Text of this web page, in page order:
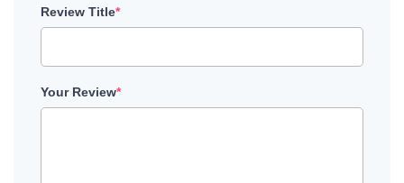
Review Title*
Your Review*